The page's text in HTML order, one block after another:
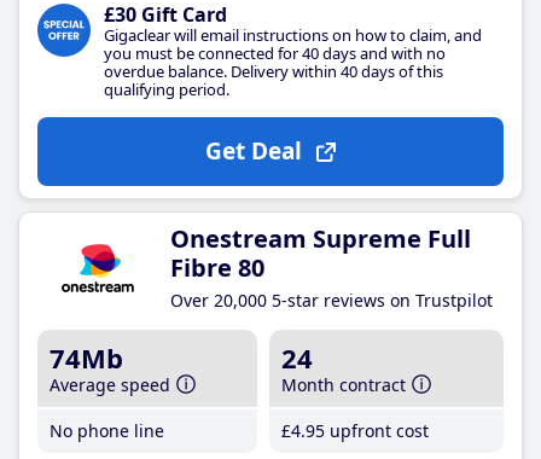
£30 Gift Card
Gigaclear will email instructions on how to claim, and
you must be connected for 40 days and with no
overdue balance. Delivery within 40 days of this
qualifying period.
Get Deal
Onestream Supreme Full
Fibre 80
Over 20,000 5-star reviews on Trustpilot
74Mb
Average speed
No phone line
24
Month contract
£4.95 upfront cost